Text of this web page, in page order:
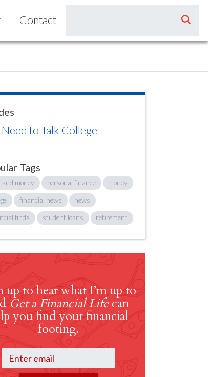
Contact
to Talk College
Tags
and money personal finance money
financial news news
finds student loans retirement
up to hear what I’m up to
Get a Financial Lifecan
you find your financial
footing.